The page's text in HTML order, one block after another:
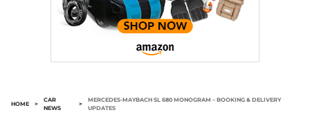
HOME >
CAR
NEWS
>
MERCEDES-MAYBACH SL 680 MONOGRAM – BOOKING & DELIVERY
UPDATES